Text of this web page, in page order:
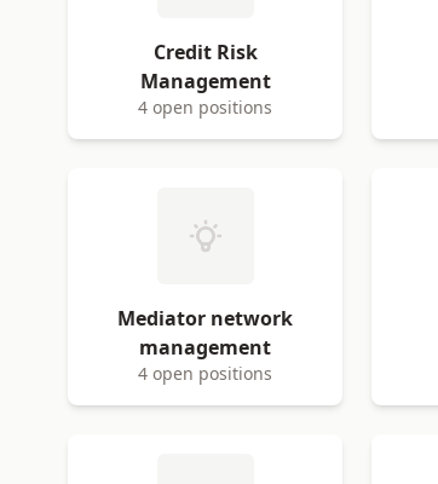
Credit Risk
Management
4 open positions
Mediator network
management
4 open positions